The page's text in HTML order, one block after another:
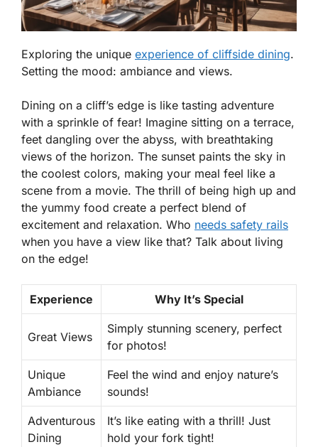
Exploring the unique experience of cliffside dining.
Setting the mood: ambiance and views.
Dining on a cliff’s edge is like tasting adventure
with a sprinkle of fear! Imagine sitting on a terrace,
feet dangling over the abyss, with breathtaking
views of the horizon. The sunset paints the sky in
the coolest colors, making your meal feel like a
scene from a movie. The thrill of being high up and
the yummy food create a perfect blend of
excitement and relaxation. Who needs safety rails
when you have a view like that? Talk about living
on the edge!
Experience Why It’s Special
Great Views
Simply stunning scenery, perfect
for photos!
Unique
Ambiance
Feel the wind and enjoy nature’s
sounds!
Adventurous
Dining
It’s like eating with a thrill! Just
hold your fork tight!